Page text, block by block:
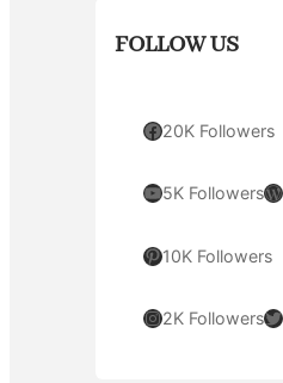
FOLLOW US
Facebook 20K Followers
YouTube 5K FollowersWordPress
Pinterest 10K Followers
Instagram 2K FollowersTwitter